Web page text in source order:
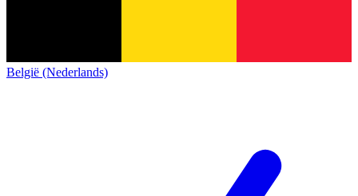
België (Nederlands)